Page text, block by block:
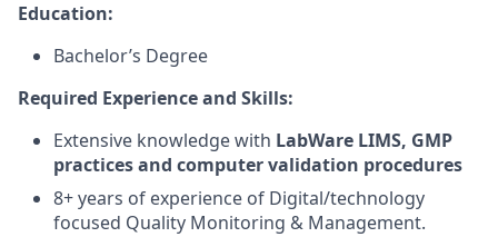
Education:
Bachelor’s Degree
Required Experience and Skills:
Extensive knowledge with LabWare LIMS, GMP
practices and computer validation procedures
8+ years of experience of Digital/technology
focused Quality Monitoring & Management​.